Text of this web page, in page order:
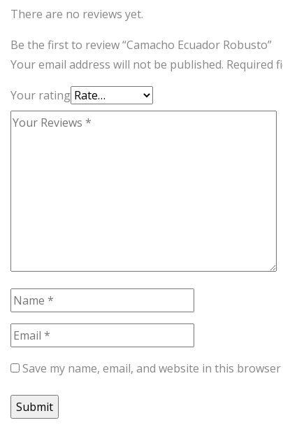
There are no reviews yet.
Be the first to review “Camacho Ecuador Robusto”
Your email address will not be published. Required
Your rating
Save my name, email, and website in this